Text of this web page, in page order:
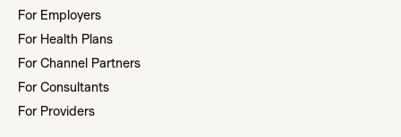
For Employers
For Health Plans
For Channel Partners
For Consultants
For Providers